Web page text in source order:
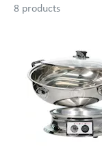
8 products